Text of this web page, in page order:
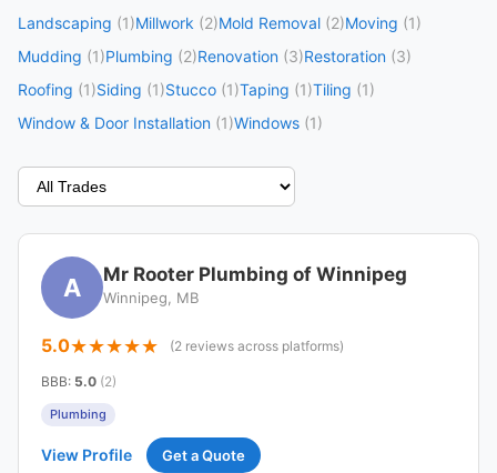
Landscaping (1)Millwork (2)Mold Removal (2)Moving (1)
Mudding (1)Plumbing (2)Renovation (3)Restoration (3)
Roofing (1)Siding (1)Stucco (1)Taping (1)Tiling (1)
Window & Door Installation (1)Windows (1)
A Mr Rooter Plumbing of Winnipeg
Winnipeg, MB
5.0 (2 reviews across platforms)
BBB: 5.0 (2)
Plumbing
View Profile Get a Quote